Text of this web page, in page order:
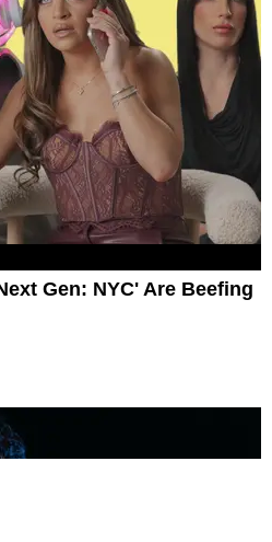
Gen: NYC' Are Beefing